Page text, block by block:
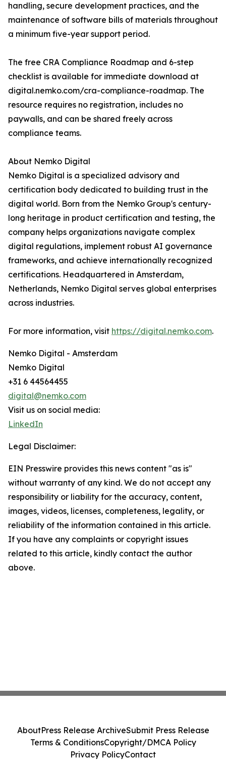
handling, secure development practices, and the
maintenance of software bills of materials throughout
a minimum five-year support period.
The free CRA Compliance Roadmap and 6-step
checklist is available for immediate download at
digital.nemko.com/cra-compliance-roadmap. The
resource requires no registration, includes no
paywalls, and can be shared freely across
compliance teams.
About Nemko Digital
Nemko Digital is a specialized advisory and
certification body dedicated to building trust in the
digital world. Born from the Nemko Group's century-
long heritage in product certification and testing, the
company helps organizations navigate complex
digital regulations, implement robust AI governance
frameworks, and achieve internationally recognized
certifications. Headquartered in Amsterdam,
Netherlands, Nemko Digital serves global enterprises
across industries.
For more information, visit https://digital.nemko.com.
Nemko Digital - Amsterdam
Nemko Digital
+31 6 44564455
digital@nemko.com
Visit us on social media:
LinkedIn
Legal Disclaimer:
EIN Presswire provides this news content "as is"
without warranty of any kind. We do not accept any
responsibility or liability for the accuracy, content,
images, videos, licenses, completeness, legality, or
reliability of the information contained in this article.
If you have any complaints or copyright issues
related to this article, kindly contact the author
above.
AboutPress Release ArchiveSubmit Press Release
Terms & ConditionsCopyright/DMCA Policy
Privacy PolicyContact